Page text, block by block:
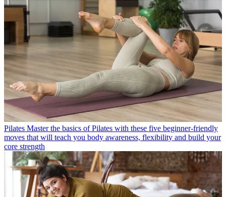
Pilates Master the basics of Pilates with these five beginner-friendly
moves that will teach you body awareness, flexibility and build your
core strength